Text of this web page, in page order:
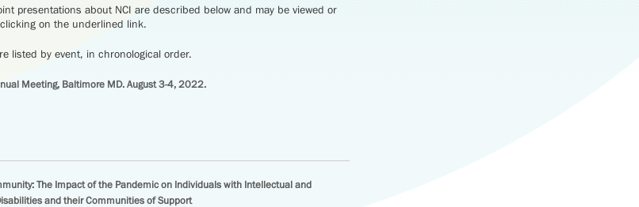
presentations about NCI are described below and may be viewed or
on the underlined link.
listed by event, in chronological order.
Meeting, Baltimore MD. August 3-4, 2022.
The Impact of the Pandemic on Individuals with Intellectual and
and their Communities of Support